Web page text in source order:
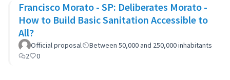
Francisco Morato - SP: Deliberates Morato -
How to Build Basic Sanitation Accessible to
All?
Official proposal
Between 50,000 and 250,000 inhabitants
2
0